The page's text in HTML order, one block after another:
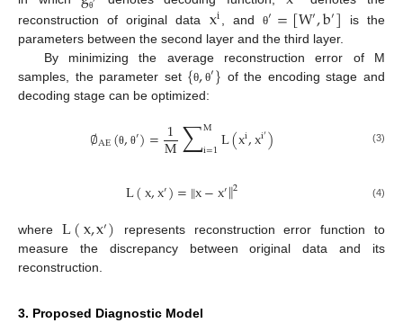
θ
reconstruction of original data xi , andθ′=[W′,b′] is the
parameters between the second layer and the third layer.
By minimizing the average reconstruction error of M
samples, the parameter set {θ, θ′} of the encoding stage and
decoding stage can be optimized:
∅AE(θ, θ′)=1
M∑M
i=1L(xi,xi′) (3)
L(x,x′)=‖x−x′‖2 (4)
where L(x,x′) represents reconstruction error function to
measure the discrepancy between original data and its
reconstruction.
3. Proposed Diagnostic Model